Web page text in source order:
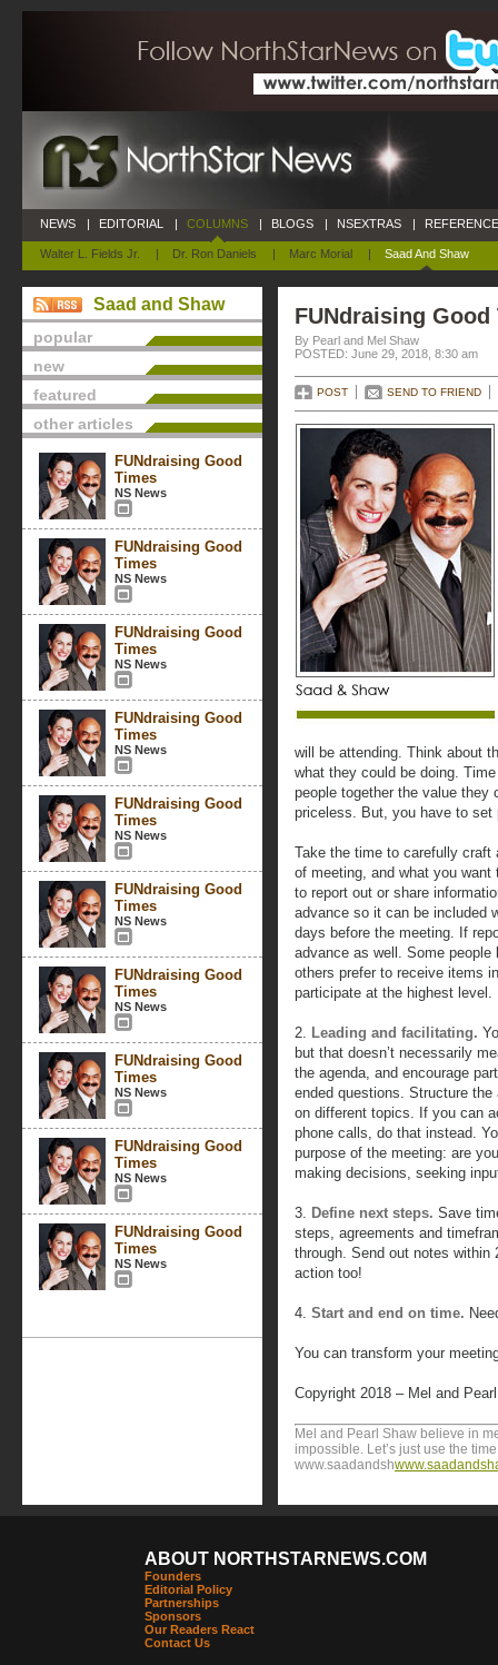
NEWS | EDITORIAL | COLUMNS
Walter L. Fields Jr. | Dr. Ron Daniels | Marc Morial | Saad And Shaw
| BLOGS | NSEXTRAS |
Saad and Shaw
popular
new
featured
other articles
FUNdraising Good
Times
NS News
FUNdraising Good
Times
NS News
FUNdraising Good
Times
NS News
FUNdraising Good
Times
NS News
FUNdraising Good
Times
NS News
FUNdraising Good
Times
NS News
FUNdraising Good
Times
NS News
FUNdraising Good
Times
NS News
FUNdraising Good
Times
NS News
FUNdraising Good
Times
NS News
FUNdraising Good
By Pearl and Mel Shaw
POSTED: June 29, 2018, 8:30 am
POST SEND TO FRIEND
will be attending. Think about
what they could be doing.
people together the value they
priceless. But, you have to set
Take the time to carefully craft
of meeting, and what you
to report out or share
advance so it can be included
days before the meeting. If
advance as well. Some people
others prefer to receive items
participate at the highest level.
2. Leading and facilitating.
but that doesn’t necessarily
the agenda, and encourage
ended questions. Structure
on different topics. If you can
phone calls, do that instead.
purpose of the meeting: are
making decisions, seeking
3. Define next steps. Save
steps, agreements and
through. Send out notes within
action too!
4. Start and end on time.
You can transform your
Copyright 2018 – Mel and
Mel and Pearl Shaw believe in
impossible. Let’s just use the
www.saadandsh
ABOUT NORTHSTARNEWS.COM
Founders
Editorial Policy
Partnerships
Sponsors
Our Readers React
Contact Us